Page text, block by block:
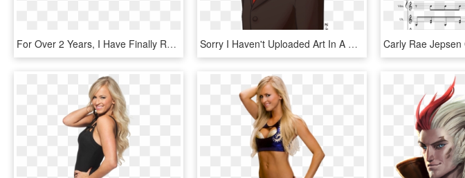
For Over 2 Years, I Have Finally Released My Personal - Johns Hopkins Logo White, HD Png Download Sorry I Haven't Uploaded Art In A While - Cartoon, HD Png Download